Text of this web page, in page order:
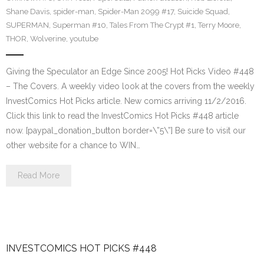
Shane Davis, spider-man, Spider-Man 2099 #17, Suicide Squad,
SUPERMAN, Superman #10, Tales From The Crypt #1, Terry Moore,
THOR, Wolverine, youtube
Giving the Speculator an Edge Since 2005! Hot Picks Video #448
– The Covers. A weekly video look at the covers from the weekly
InvestComics Hot Picks article. New comics arriving 11/2/2016.
Click this link to read the InvestComics Hot Picks #448 article
now. [paypal_donation_button border=\”5\”] Be sure to visit our
other website for a chance to WIN…
Read More
INVESTCOMICS HOT PICKS #448